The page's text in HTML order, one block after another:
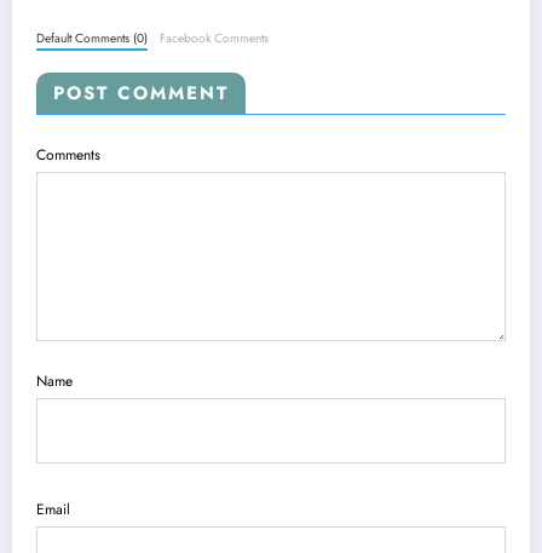
Default Comments (0) Facebook Comments
POST COMMENT
Comments
Name
Email